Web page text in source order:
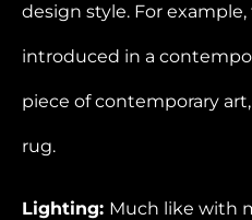
design style. For
introduced in a
piece of contemporary
rug.
Lighting: Much like with